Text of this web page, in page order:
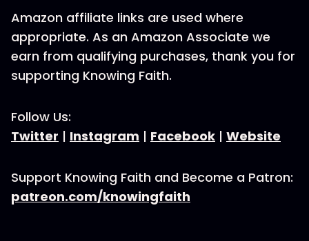
Amazon affiliate links are used where
appropriate. As an Amazon Associate we
earn from qualifying purchases, thank you for
supporting Knowing Faith.
Follow Us:
Twitter | Instagram | Facebook | Website
Support Knowing Faith and Become a Patron:
patreon.com/knowingfaith